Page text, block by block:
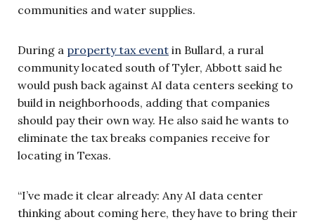
communities and water supplies.
During a property tax event in Bullard, a rural
community located south of Tyler, Abbott said he
would push back against AI data centers seeking to
build in neighborhoods, adding that companies
should pay their own way. He also said he wants to
eliminate the tax breaks companies receive for
locating in Texas.
“I’ve made it clear already: Any AI data center
thinking about coming here, they have to bring their